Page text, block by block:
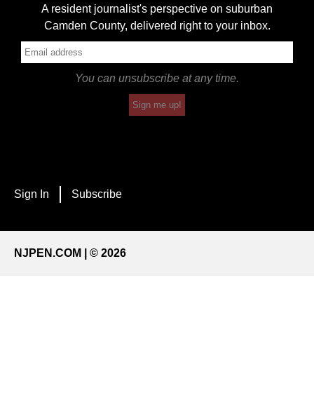
A resident journalist's perspective on suburban
Camden County, delivered right to your inbox.
You can unsubscribe at any time.
Sign me up!
Sign In Subscribe
NJPEN.COM | © 2026